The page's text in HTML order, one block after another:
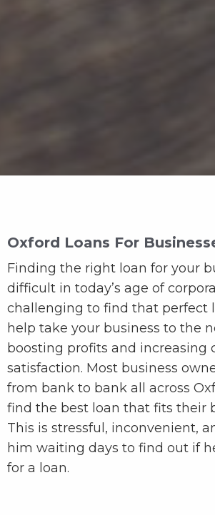
Oxford Loans For
Finding the right loan for your
difficult in today’s age of
challenging to find that perfect
help take your business to the
boosting profits and increasing
satisfaction. Most business
from bank to bank all across
find the best loan that fits their
This is stressful, inconvenient,
him waiting days to find out if
for a loan.